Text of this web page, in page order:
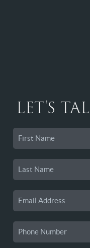
LET'S